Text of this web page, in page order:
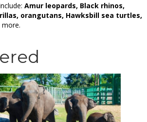
Amur leopards, Black rhinos,
orangutans, Hawksbill sea turtles,
more.